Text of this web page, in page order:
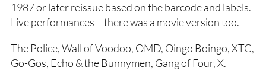
1987 or later reissue based on the barcode and labels.
Live performances – there was a movie version too.
The Police, Wall of Voodoo, OMD, Oingo Boingo, XTC,
Go-Gos, Echo & the Bunnymen, Gang of Four, X.